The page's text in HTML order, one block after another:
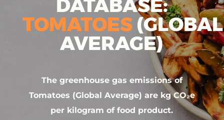
DATABASE:
TOMATOES (GLOBAL
AVERAGE)
The greenhouse gas emissions of
Tomatoes (Global Average) are kg CO₂e
per kilogram of food product.